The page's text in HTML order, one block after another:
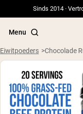
Sinds 2014 ·
Menu
Populaire Zoektermen
Eiwitpoeders Chocolade